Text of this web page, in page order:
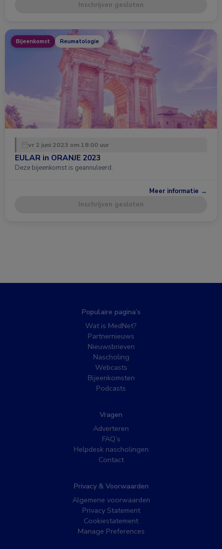
Inschrijven gesloten
Bijeenkomst Reumatologie
vr 2 juni 2023 om 18:00 uur
EULAR in ORANJE 2023
Deze bijeenkomst is geannuleerd.
Meer informatie →
Inschrijven gesloten
Populaire pagina’s
Wat is MedNet?
Partnernieuws
Nieuwsbrieven
Nascholing
Webcasts
Bijeenkomsten
Podcasts
Vragen
Adverteren
FAQ’s
Helpdesk nascholingen
Contact
Privacy & Voorwaarden
Algemene voorwaarden
Privacy Statement
Cookiestatement
Manage Preferences